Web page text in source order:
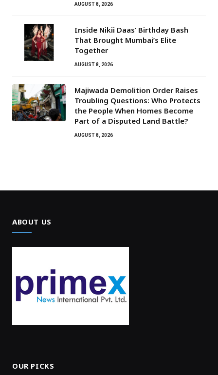
AUGUST 8, 2026
Inside Nikii Daas’ Birthday Bash
That Brought Mumbai’s Elite
Together
AUGUST 8, 2026
Majiwada Demolition Order Raises
Troubling Questions: Who Protects
the People When Homes Become
Part of a Disputed Land Battle?
AUGUST 8, 2026
ABOUT US
OUR PICKS